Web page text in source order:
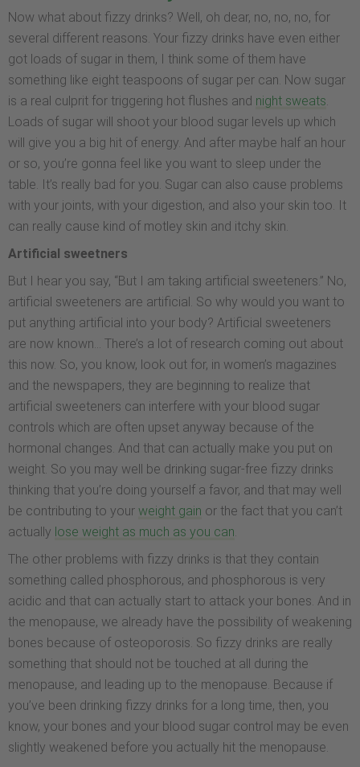
Now what about fizzy drinks? Well, oh dear, no, no, no, for
several different reasons. Your fizzy drinks have even either
got loads of sugar in them, I think some of them have
something like eight teaspoons of sugar per can. Now sugar
is a real culprit for triggering hot flushes and night sweats
Loads of sugar will shoot your blood sugar levels up which
will give you a big hit of energy. And after maybe half an hour
or so, you’re gonna feel like you want to sleep under the
table. It’s really bad for you. Sugar can also cause problems
with your joints, with your digestion, and also your skin too. It
can really cause kind of motley skin and itchy skin.
Artificial sweetners
But I hear you say, “But I am taking artificial sweeteners.” No,
artificial sweeteners are artificial. So why would you want to
put anything artificial into your body? Artificial sweeteners
are now known… There’s a lot of research coming out about
this now. So, you know, look out for, in women’s magazines
and the newspapers, they are beginning to realize that
artificial sweeteners can interfere with your blood sugar
controls which are often upset anyway because of the
hormonal changes. And that can actually make you put on
weight. So you may well be drinking sugar-free fizzy drinks
thinking that you’re doing yourself a favor, and that may well
be contributing to your weight gain or the fact that you can’t
actually lose weight as much as you can
The other problems with fizzy drinks is that they contain
something called phosphorous, and phosphorous is very
acidic and that can actually start to attack your bones. And in
the menopause, we already have the possibility of weakening
bones because of osteoporosis. So fizzy drinks are really
something that should not be touched at all during the
menopause, and leading up to the menopause. Because if
you’ve been drinking fizzy drinks for a long time, then, you
know, your bones and your blood sugar control may be even
slightly weakened before you actually hit the menopause.